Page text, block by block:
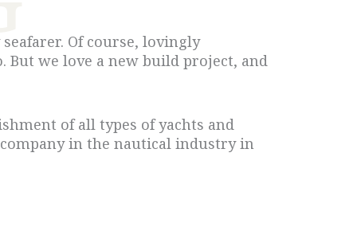
Of course, lovingly
But we love a new build project, and
of all types of yachts and
in the nautical industry in